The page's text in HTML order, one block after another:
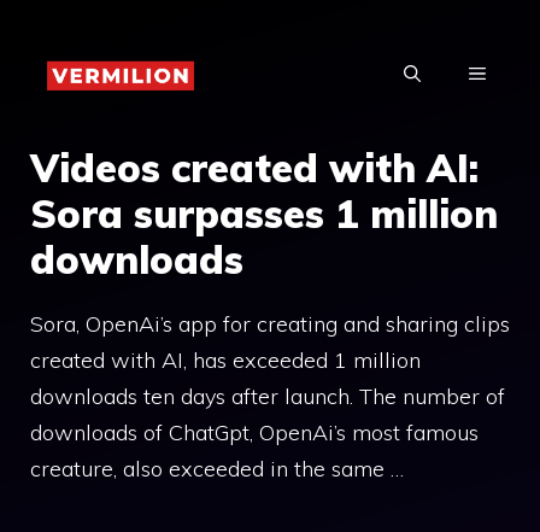
content
MENU
Videos created with AI:
Sora surpasses 1 million
downloads
Sora, OpenAi’s app for creating and sharing clips
created with AI, has exceeded 1 million
downloads ten days after launch. The number of
downloads of ChatGpt, OpenAi’s most famous
creature, also exceeded in the same …